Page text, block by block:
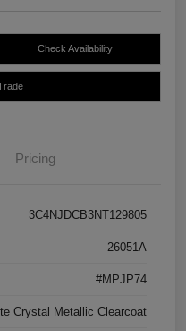
Check Availability
Pricing
3C4NJDCB3NT129805
26051A
#MPJP74
Crystal Metallic Clearcoat